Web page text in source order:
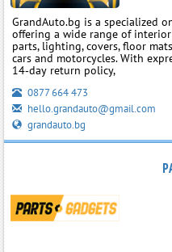
GrandAuto.bg is a specialized
offering a wide range of
parts, lighting, covers, floor
cars and motorcycles. With
14‑day return policy,
0877 664 473
hello.grandauto@gmail.com
grandauto.bg